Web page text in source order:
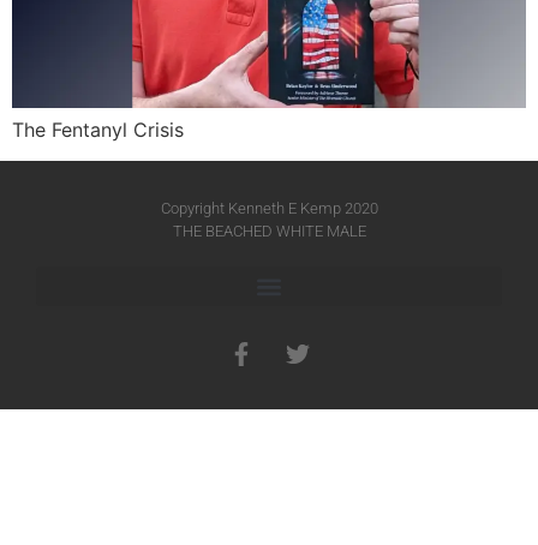
The Fentanyl Crisis
Copyright Kenneth E Kemp 2020
THE BEACHED WHITE MALE